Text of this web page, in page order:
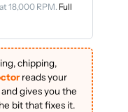
18,000 RPM. Full
chipping,
reads your
gives you the
bit that fixes it.